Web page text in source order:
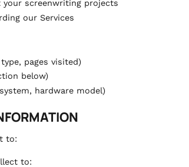
screenwriting projects
our Services
pages visited)
below)
hardware model)
to:
to: